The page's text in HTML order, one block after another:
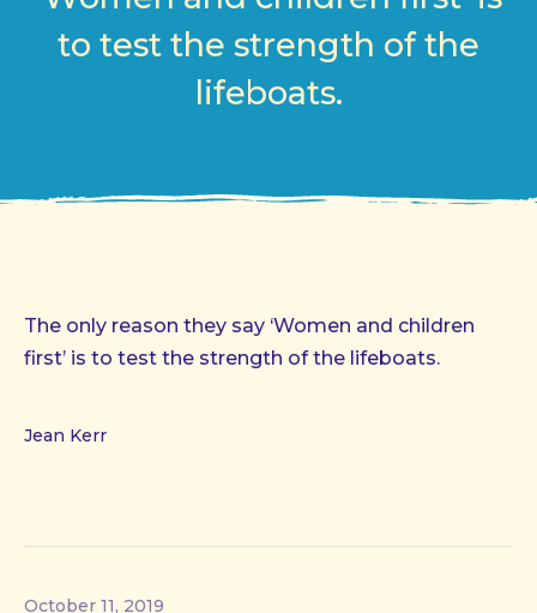
to test the strength of the
lifeboats.
The only reason they say ‘Women and children
first’ is to test the strength of the lifeboats.
Jean Kerr
October 11, 2019